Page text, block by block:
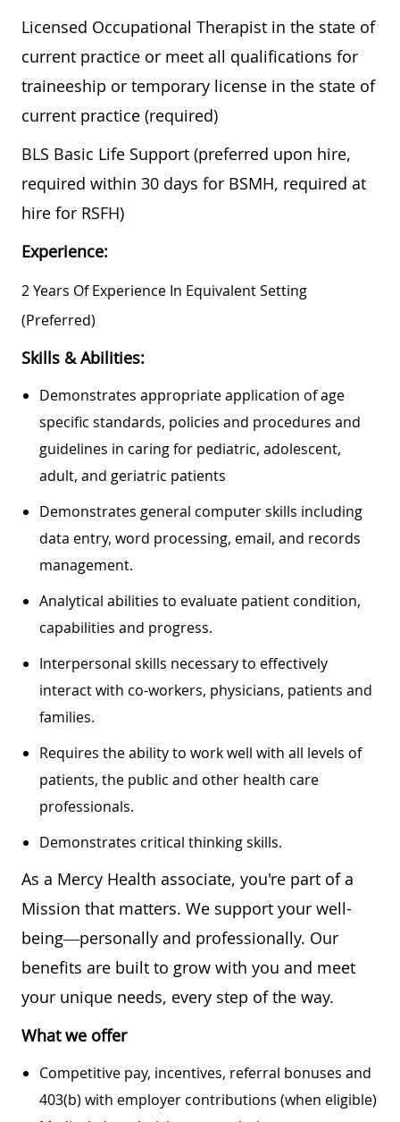
Licensed Occupational Therapist in the state of
current practice or meet all qualifications for
traineeship or temporary license in the state of
current practice (required)
BLS Basic Life Support (preferred upon hire,
required within 30 days for BSMH, required at
hire for RSFH)
Experience:
2 Years Of Experience In Equivalent Setting
(preferred)
Skills & Abilities:
Demonstrates appropriate application of age
specific standards, policies and procedures and
guidelines in caring for pediatric, adolescent,
adult, and geriatric patients
Demonstrates general computer skills including
data entry, word processing, email, and records
management.
Analytical abilities to evaluate patient condition,
capabilities and progress.
Interpersonal skills necessary to effectively
interact with co-workers, physicians, patients and
families.
Requires the ability to work well with all levels of
patients, the public and other health care
professionals.
Demonstrates critical thinking skills.
As a Mercy Health associate, you're part of a
Mission that matters. We support your well-
being—personally and professionally. Our
benefits are built to grow with you and meet
your unique needs, every step of the way.
What we offer
Competitive pay, incentives, referral bonuses and
403(b) with employer contributions (when eligible)